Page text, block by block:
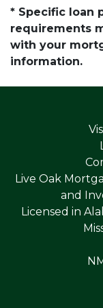
* Specific loan
requirements
with your
information.
Live Oak
and
Licensed in